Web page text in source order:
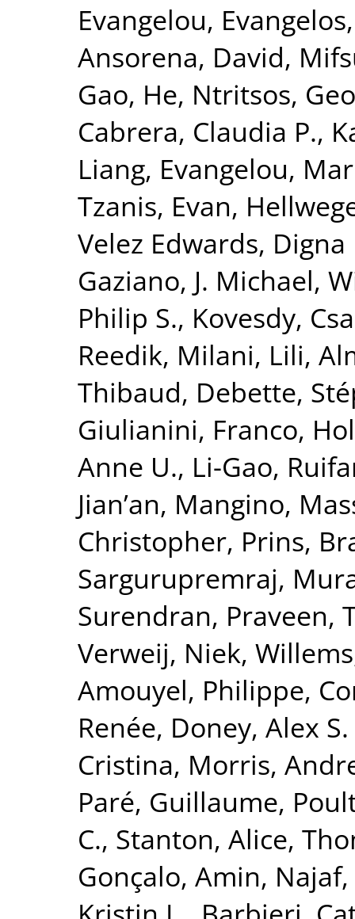
Evangelou, Evangelos
Ansorena, David,
Gao, He, Ntritsos,
Cabrera, Claudia P.,
Liang, Evangelou,
Tzanis, Evan,
Velez Edwards, Digna
Gaziano, J. Michael,
Philip S., Kovesdy,
Reedik, Milani, Lili,
Thibaud, Debette,
Giulianini, Franco,
Anne U., Li-Gao,
Jian’an, Mangino,
Christopher, Prins,
Sargurupremraj,
Surendran, Praveen,
Verweij, Niek,
Amouyel, Philippe,
Renée, Doney, Alex S.
Cristina, Morris,
Paré, Guillaume,
C., Stanton, Alice,
Gonçalo, Amin, Najaf,